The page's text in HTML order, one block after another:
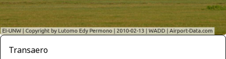
Transaero